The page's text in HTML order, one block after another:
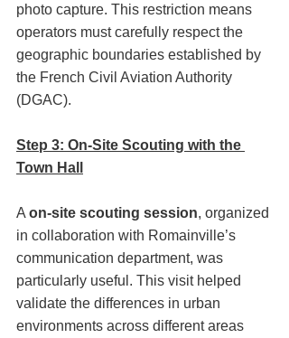
photo capture. This restriction means
operators must carefully respect the
geographic boundaries established by
the French Civil Aviation Authority
(DGAC).
Step 3: On-Site Scouting with the
Town Hall
A on-site scouting session, organized
in collaboration with Romainville’s
communication department, was
particularly useful. This visit helped
validate the differences in urban
environments across different areas